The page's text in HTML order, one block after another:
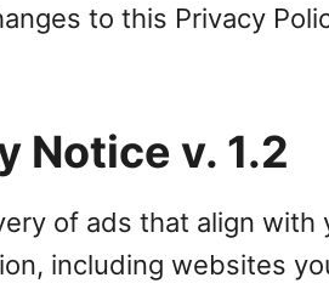
to this Privacy
Notice v. 1.2
of ads that align
including websites